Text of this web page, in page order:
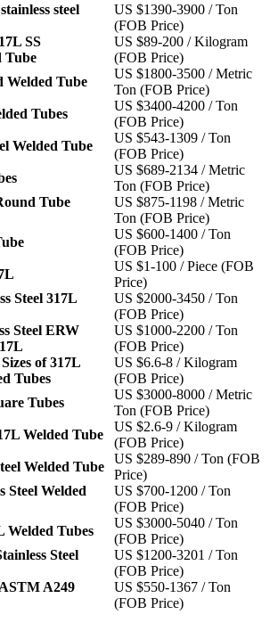
steel
US $1390-3900 / Ton
(FOB Price)
SS
Tube
US $89-200 / Kilogram
(FOB Price)
Welded Tube
US $1800-3500 / Metric
Ton (FOB Price)
Tubes
US $3400-4200 / Ton
(FOB Price)
Welded Tube
US $543-1309 / Ton
(FOB Price)
US $689-2134 / Metric
Ton (FOB Price)
Tube
US $875-1198 / Metric
Ton (FOB Price)
US $600-1400 / Ton
(FOB Price)
US $1-100 / Piece (FOB
Price)
Steel 317L
US $2000-3450 / Ton
(FOB Price)
Steel ERW
US $1000-2200 / Ton
(FOB Price)
of 317L
Tubes
US $6.6-8 / Kilogram
(FOB Price)
Tubes
US $3000-8000 / Metric
Ton (FOB Price)
Welded Tube
US $2.6-9 / Kilogram
(FOB Price)
Welded Tube
US $289-890 / Ton (FOB
Price)
Steel Welded
US $700-1200 / Ton
(FOB Price)
Welded Tubes
US $3000-5040 / Ton
(FOB Price)
Steel
US $1200-3201 / Ton
(FOB Price)
A249
US $550-1367 / Ton
(FOB Price)